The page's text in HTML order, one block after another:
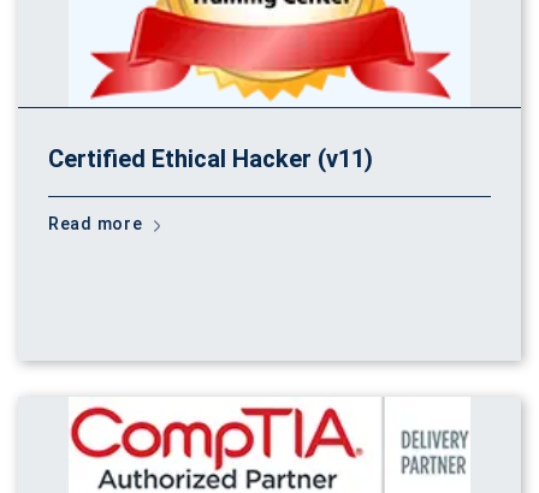
Certified Ethical Hacker (v11)
Read more